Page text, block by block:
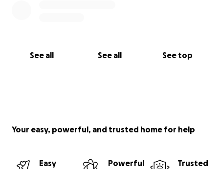
See all See all See top
Your easy, powerful, and trusted home for help
Easy
Powerful
Trusted